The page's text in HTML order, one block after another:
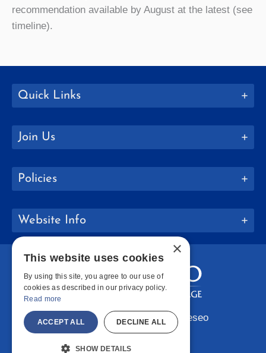
recommendation available by August at the latest (see
timeline).
Quick Links
Join Us
Policies
Website Info
Copyright © 2026 SUNY Geneseo
Facebook
Instagram
LinkedIn
×
This website uses cookies
By using this site, you agree to our use of
cookies as described in our privacy policy.
Read more
ACCEPT ALL DECLINE ALL
SHOW DETAILS